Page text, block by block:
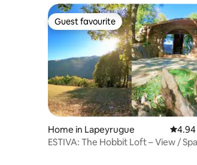
Guest favourite
Guest favourite
Home in Lapeyrugue 4.94
4.94
ESTIVA: The Hobbit Loft – View /